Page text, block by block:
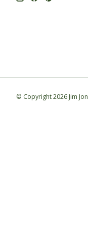
© Copyright 2026 Jim Jon